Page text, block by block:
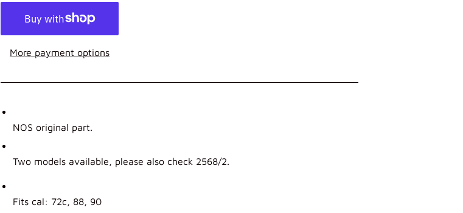
More payment options
NOS original part.
Two models available, please also check 2568/2.
Fits cal: 72c, 88, 90